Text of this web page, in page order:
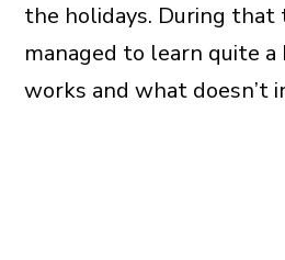
the holidays. During that
managed to learn quite
works and what doesn’t